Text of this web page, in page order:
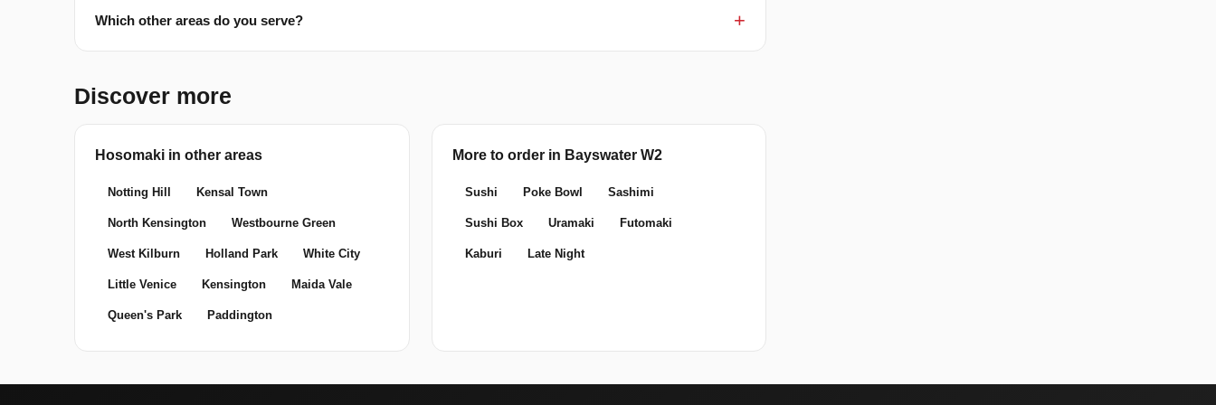
Which other areas do you serve?
Discover more
Hosomaki in other areas
Notting Hill Kensal Town
North Kensington Westbourne Green
West Kilburn Holland Park White City
Little Venice Kensington Maida Vale
Queen's Park Paddington
More to order in Bayswater W2
Sushi Poke Bowl Sashimi
Sushi Box Uramaki Futomaki
Kaburi Late Night